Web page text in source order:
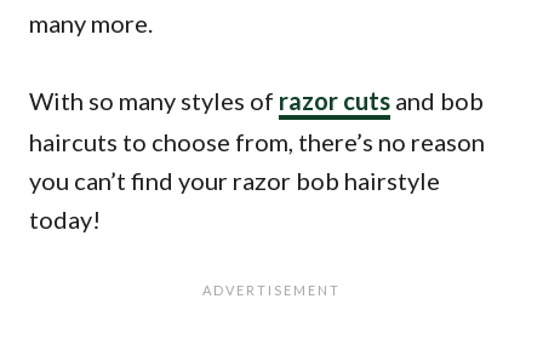
many more.
With so many styles of razor cuts and bob
haircuts to choose from, there’s no reason
you can’t find your razor bob hairstyle
today!